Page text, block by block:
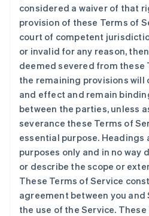
considered a waiver of that
provision of these Terms of
court of competent
or invalid for any reason,
deemed severed from these
the remaining provisions will
and effect and remain
between the parties, unless
severance these Terms of
essential purpose. Headings
purposes only and in no way
or describe the scope or
These Terms of Service
agreement between you
the use of the Service.